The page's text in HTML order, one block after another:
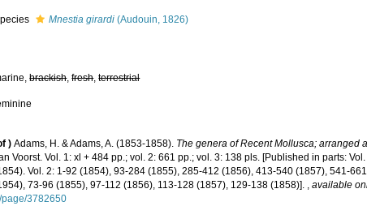
Mnestia girardi (Audouin, 1826)
brackish,fresh,terrestrial
) Adams, H. & Adams, A. (1853-1858). The genera of Recent Mollusca; arranged
Voorst. Vol. 1: xl + 484 pp.; vol. 2: 661 pp.; vol. 3: 138 pls. [Published in parts:
Vol. 2: 1-92 (1854), 93-284 (1855), 285-412 (1856), 413-540 (1857), 541-
73-96 (1855), 97-112 (1856), 113-128 (1857), 129-138 (1858)]. ,available
page/3782650